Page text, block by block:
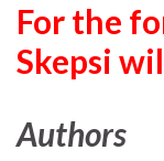
For the
Skepsi
Authors